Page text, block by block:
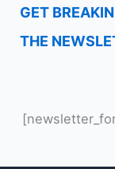
GET
THE